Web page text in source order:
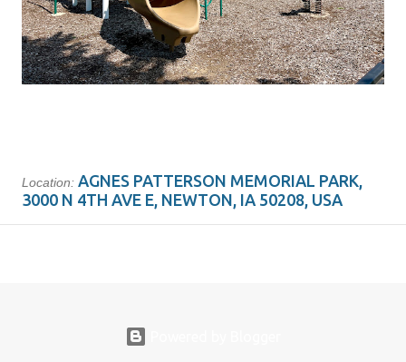
Location: AGNES PATTERSON MEMORIAL PARK,
3000 N 4TH AVE E, NEWTON, IA 50208, USA